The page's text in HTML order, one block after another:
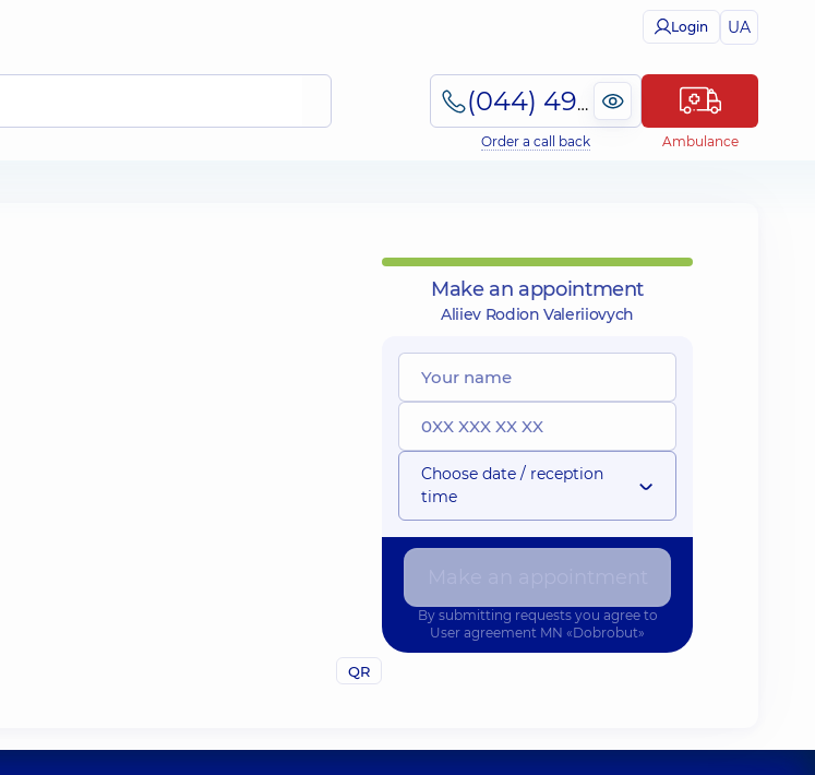
Login UA
(044) 495-2-888
Order a call back Ambulance
QR
Make an appointment
Aliiev Rodion Valeriiovych
Choose date / reception
time
By submitting requests you agree to
User agreement MN «Dobrobut»